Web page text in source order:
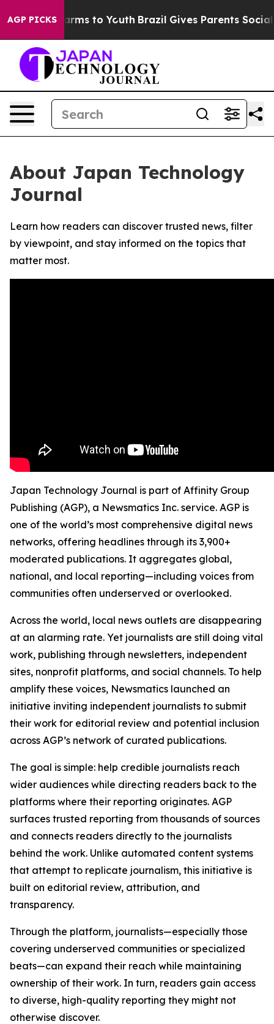
AGP PICKS
Abate Harms to Youth Brazil Gives Parents Social
About Japan Technology
Journal
Learn how readers can discover trusted news, filter
by viewpoint, and stay informed on the topics that
matter most.
Japan Technology Journal is part of Affinity Group
Publishing (AGP), a Newsmatics Inc. service. AGP is
one of the world’s most comprehensive digital news
networks, offering headlines through its 3,900+
moderated publications. It aggregates global,
national, and local reporting—including voices from
communities often underserved or overlooked.
Across the world, local news outlets are disappearing
at an alarming rate. Yet journalists are still doing vital
work, publishing through newsletters, independent
sites, nonprofit platforms, and social channels. To help
amplify these voices, Newsmatics launched an
initiative inviting independent journalists to submit
their work for editorial review and potential inclusion
across AGP’s network of curated publications.
The goal is simple: help credible journalists reach
wider audiences while directing readers back to the
platforms where their reporting originates. AGP
surfaces trusted reporting from thousands of sources
and connects readers directly to the journalists
behind the work. Unlike automated content systems
that attempt to replicate journalism, this initiative is
built on editorial review, attribution, and
transparency.
Through the platform, journalists—especially those
covering underserved communities or specialized
beats—can expand their reach while maintaining
ownership of their work. In turn, readers gain access
to diverse, high-quality reporting they might not
otherwise discover.